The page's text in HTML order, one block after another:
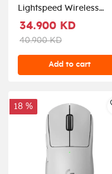
Lightspeed Wireless
Optical Gaming Mouse -
34.900 KD
40.900 KD
Add to cart
18 %